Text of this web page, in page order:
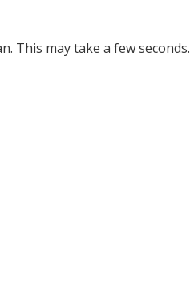
This may take a few seconds.